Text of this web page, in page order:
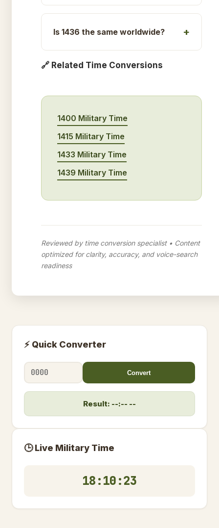
Is 1436 the same worldwide?
🔗 Related Time Conversions
1400 Military Time
1415 Military Time
1433 Military Time
1439 Military Time
Reviewed by time conversion specialist • Content
optimized for clarity, accuracy, and voice-search
readiness
⚡ Quick Converter
Convert
Result: --:-- --
🕒 Live Military Time
18:10:23